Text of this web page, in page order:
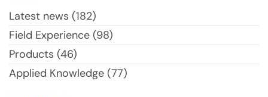
Latest news (182)
Field Experience (98)
Products (46)
Applied Knowledge (77)